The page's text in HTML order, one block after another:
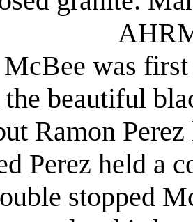
was first
beautiful
Ramon
Perez held a
stopped